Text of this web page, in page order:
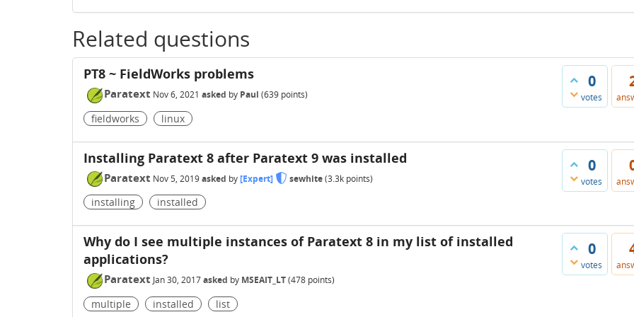
Related questions
0
votes
PT8 ~ FieldWorks problems
Paratext Nov 6, 2021 asked by Paul (639 points)
fieldworks linux
0
votes
Installing Paratext 8 after Paratext 9 was installed
Paratext Nov 5, 2019asked by[Expert] sewhite(3.3k points)
installing installed
0
votes
Why do I see multiple instances of Paratext 8 in my list of installed
applications?
Paratext Jan 30, 2017asked by MSEAIT_LT(478 points)
multiple installed list